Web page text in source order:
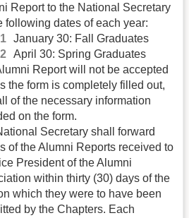
Report to the National Secretary
following dates of each year:
January 30: Fall Graduates
April 30: Spring Graduates
Report will not be accepted
the form is completely filled out,
of the necessary information
on the form.
Secretary shall forward
of the Alumni Reports received to
President of the Alumni
within thirty (30) days of the
which they were to have been
by the Chapters. Each